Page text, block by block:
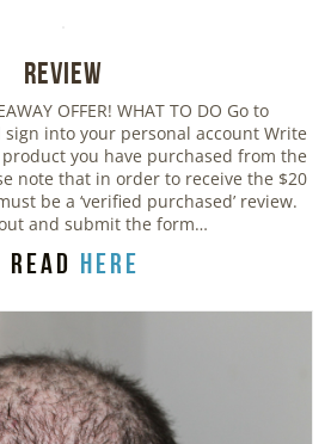
Review
OFFER! WHAT TO DO Go to
into your personal account Write
you have purchased from the
note that in order to receive the $20
be a ‘verified purchased’ review.
and submit the form…
read here